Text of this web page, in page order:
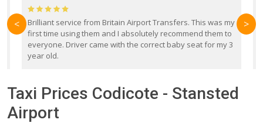
Brilliant service from Britain Airport Transfers. This was my
first time using them and I absolutely recommend them to
everyone. Driver came with the correct baby seat for my 3
year old.
< >
Taxi Prices Codicote - Stansted
Airport